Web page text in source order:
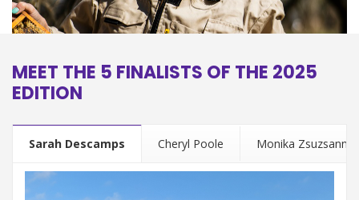
MEET THE 5 FINALISTS OF THE 2025
EDITION
Sarah Descamps Cheryl Poole Monika Zsuzsanna